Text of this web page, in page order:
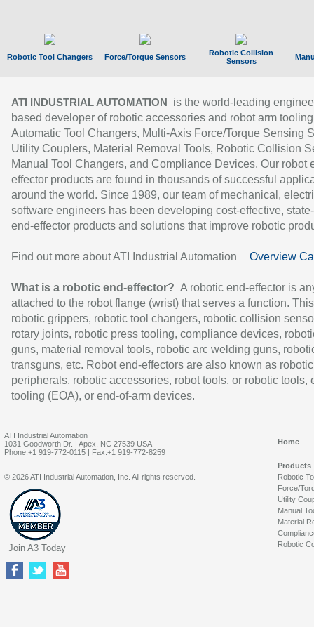
Robotic Tool Changers Force/Torque Sensors
Robotic Collision
Sensors
ATI INDUSTRIAL AUTOMATION
is the world-leading
based developer of robotic accessories and robot arm
Automatic Tool Changers, Multi-Axis Force/Torque Sensing
Utility Couplers, Material Removal Tools, Robotic Collision
Manual Tool Changers, and Compliance Devices. Our robot
effector products are found in thousands of successful
around the world. Since 1989, our team of mechanical,
software engineers has been developing cost-effective,
end-effector products and solutions that improve robotic
Find out more about ATI Industrial Automation Overview
What is a robotic end-effector? A robotic end-effector is
attached to the robot flange (wrist) that serves a function.
robotic grippers, robotic tool changers, robotic collision
rotary joints, robotic press tooling, compliance devices,
guns, material removal tools, robotic arc welding guns,
transguns, etc. Robot end-effectors are also known as robotic
peripherals, robotic accessories, robot tools, or robotic tools,
tooling (EOA), or end-of-arm devices.
ATI Industrial Automation
1031 Goodworth Dr. | Apex, NC 27539 USA
Phone:+1 919-772-0115 | Fax:+1 919-772-8259
Home
Products
Robotic
Force/
Utility
Manual
Material
Robotic
© 2026 ATI Industrial Automation, Inc. All rights reserved.
Join A3 Today